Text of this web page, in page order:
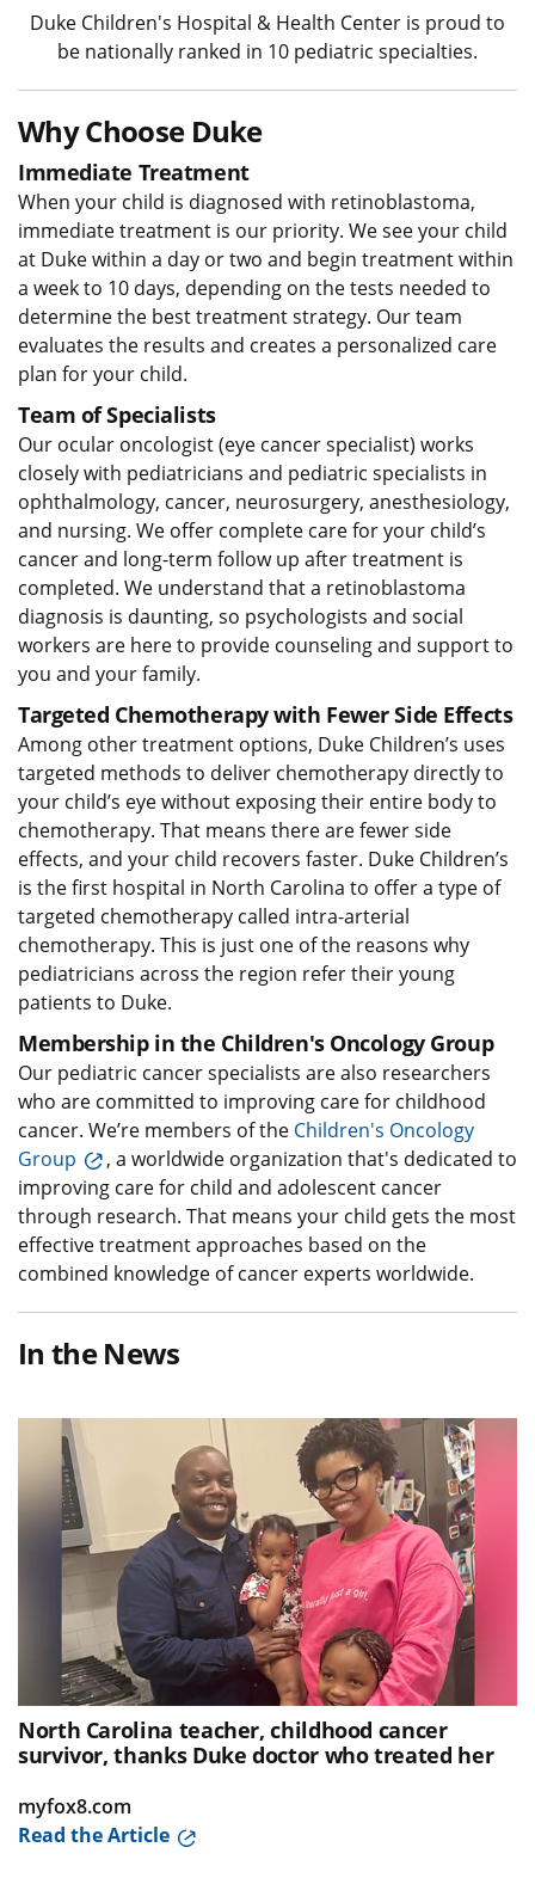
Duke Children's Hospital & Health Center is proud to
be nationally ranked in 10 pediatric specialties.
Why Choose Duke
Immediate Treatment
When your child is diagnosed with retinoblastoma,
immediate treatment is our priority. We see your child
at Duke within a day or two and begin treatment within
a week to 10 days, depending on the tests needed to
determine the best treatment strategy. Our team
evaluates the results and creates a personalized care
plan for your child.
Team of Specialists
Our ocular oncologist (eye cancer specialist) works
closely with pediatricians and pediatric specialists in
ophthalmology, cancer, neurosurgery, anesthesiology,
and nursing. We offer complete care for your child’s
cancer and long-term follow up after treatment is
completed. We understand that a retinoblastoma
diagnosis is daunting, so psychologists and social
workers are here to provide counseling and support to
you and your family.
Targeted Chemotherapy with Fewer Side Effects
Among other treatment options, Duke Children’s uses
targeted methods to deliver chemotherapy directly to
your child’s eye without exposing their entire body to
chemotherapy. That means there are fewer side
effects, and your child recovers faster. Duke Children’s
is the first hospital in North Carolina to offer a type of
targeted chemotherapy called intra-arterial
chemotherapy. This is just one of the reasons why
pediatricians across the region refer their young
patients to Duke.
Membership in the Children's Oncology Group
Our pediatric cancer specialists are also researchers
who are committed to improving care for childhood
cancer. We’re members of the Children's Oncology
Group
, a worldwide organization that's dedicated to
improving care for child and adolescent cancer
through research. That means your child gets the most
effective treatment approaches based on the
combined knowledge of cancer experts worldwide.
In the News
North Carolina teacher, childhood cancer
survivor, thanks Duke doctor who treated her
myfox8.com
Read the Article